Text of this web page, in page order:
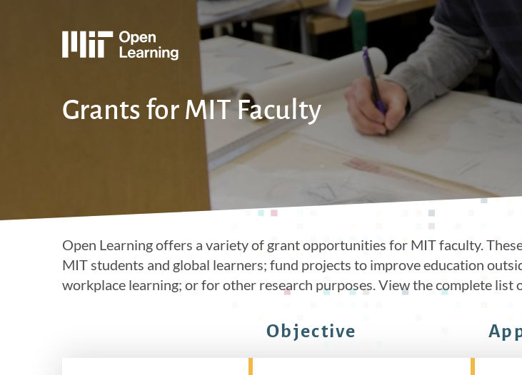
Grants for MIT Faculty
Open Learning offers a variety of grant opportunities for MIT faculty.
MIT students and global learners; fund projects to improve education
workplace learning; or for other research purposes. View the complete list
Objective